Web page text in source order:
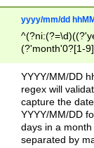
yyyy/mm/dd
(?'month'0?[1-
YYYY/MM/DD
regex will
capture the
YYYY/MM/DD
days in a
separated by